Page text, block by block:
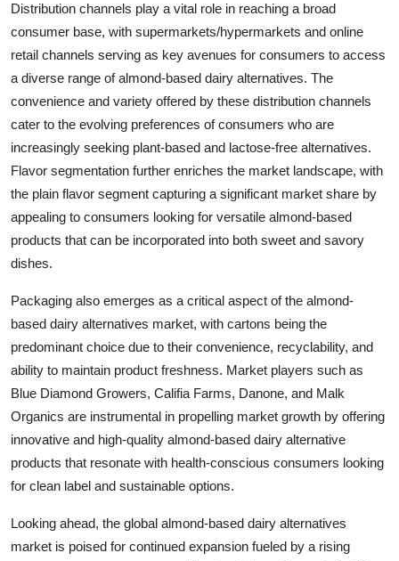
Distribution channels play a vital role in reaching a broad
consumer base, with supermarkets/hypermarkets and online
retail channels serving as key avenues for consumers to access
a diverse range of almond-based dairy alternatives. The
convenience and variety offered by these distribution channels
cater to the evolving preferences of consumers who are
increasingly seeking plant-based and lactose-free alternatives.
Flavor segmentation further enriches the market landscape, with
the plain flavor segment capturing a significant market share by
appealing to consumers looking for versatile almond-based
products that can be incorporated into both sweet and savory
dishes.
Packaging also emerges as a critical aspect of the almond-
based dairy alternatives market, with cartons being the
predominant choice due to their convenience, recyclability, and
ability to maintain product freshness. Market players such as
Blue Diamond Growers, Califia Farms, Danone, and Malk
Organics are instrumental in propelling market growth by offering
innovative and high-quality almond-based dairy alternative
products that resonate with health-conscious consumers looking
for clean label and sustainable options.
Looking ahead, the global almond-based dairy alternatives
market is poised for continued expansion fueled by a rising